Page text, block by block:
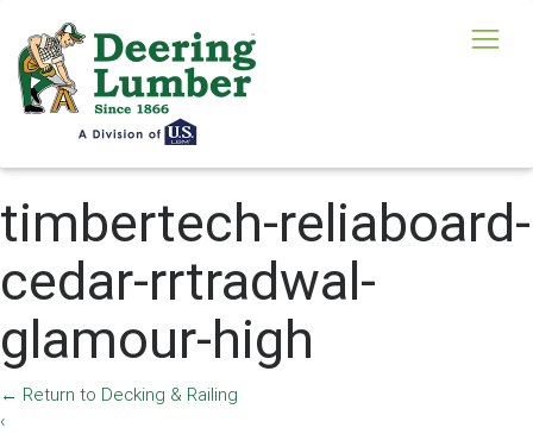
timbertech-reliaboard-
cedar-rrtradwal-
glamour-high
← Return to Decking & Railing
‹